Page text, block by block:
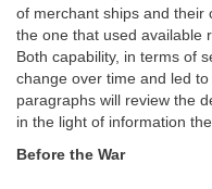
of merchant ships and their
the one that used available
Both capability, in terms of
change over time and led
paragraphs will review the
in the light of information
Before the War